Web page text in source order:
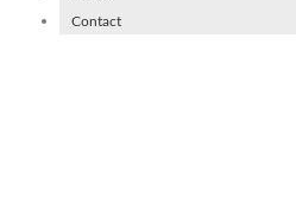
Contact